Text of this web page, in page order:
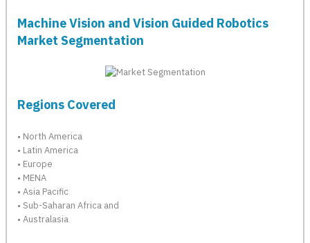
Machine Vision and Vision Guided Robotics
Market Segmentation
Regions Covered
• North America
• Latin America
• Europe
• MENA
• Asia Pacific
• Sub-Saharan Africa and
• Australasia